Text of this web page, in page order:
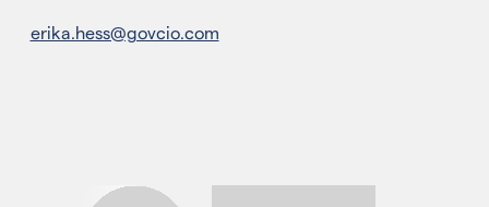
erika.hess@govcio.com